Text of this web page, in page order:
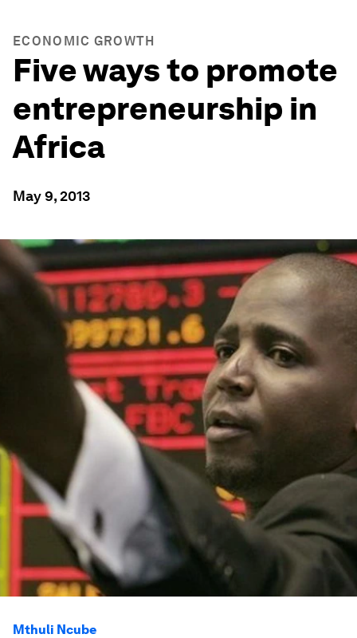
ECONOMIC GROWTH
Five ways to promote
entrepreneurship in
Africa
May 9, 2013
Mthuli Ncube